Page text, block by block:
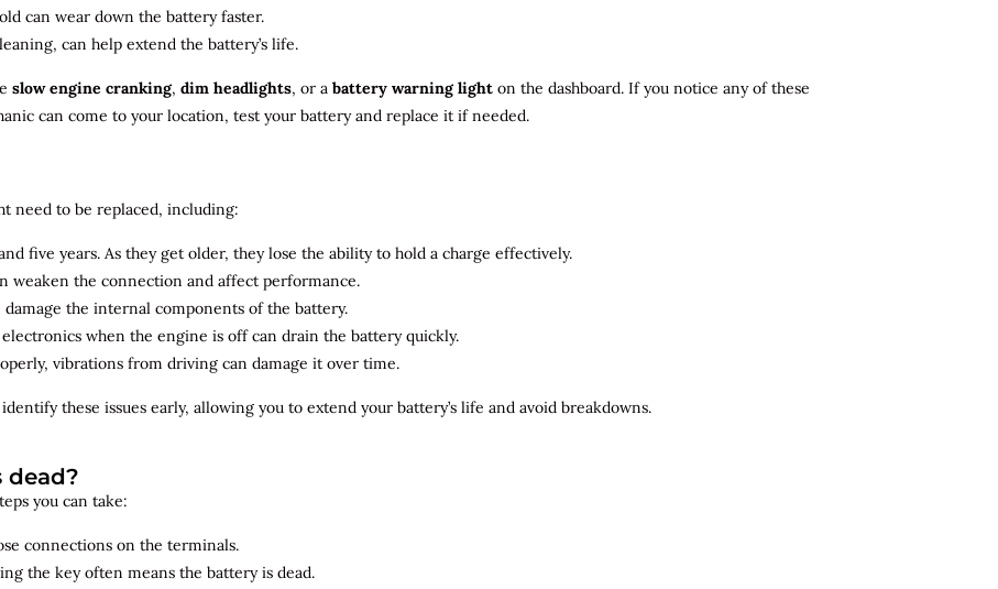
can wear down the battery faster.
can help extend the battery’s life.
slow engine cranking, dim headlights, or a battery warning light on the dashboard. If you notice any of these
can come to your location, test your battery and replace it if needed.
need to be replaced, including:
five years. As they get older, they lose the ability to hold a charge effectively.
weaken the connection and affect performance.
the internal components of the battery.
when the engine is off can drain the battery quickly.
vibrations from driving can damage it over time.
identifythese issues early, allowing you to extend your battery’s life and avoid breakdowns.
dead?
you can take:
connections on the terminals.
the key often means the battery is dead.